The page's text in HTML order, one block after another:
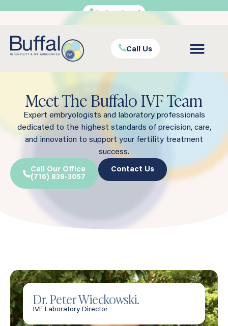
Call Us
Meet The Buffalo IVF Team
Expert embryologists and laboratory professionals
dedicated to the highest standards of precision, care,
and innovation to support your fertility treatment
success.
Call Our Office
(716) 839-3057
Contact Us
Dr. Peter Wieckowski.
IVF Laboratory Director